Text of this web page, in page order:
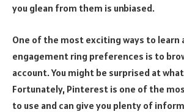
you glean from them is unbiased.
One of the most exciting ways to learn
engagement ring preferences is to
account. You might be surprised at
Fortunately, Pinterest is one of the
to use and can give you plenty of